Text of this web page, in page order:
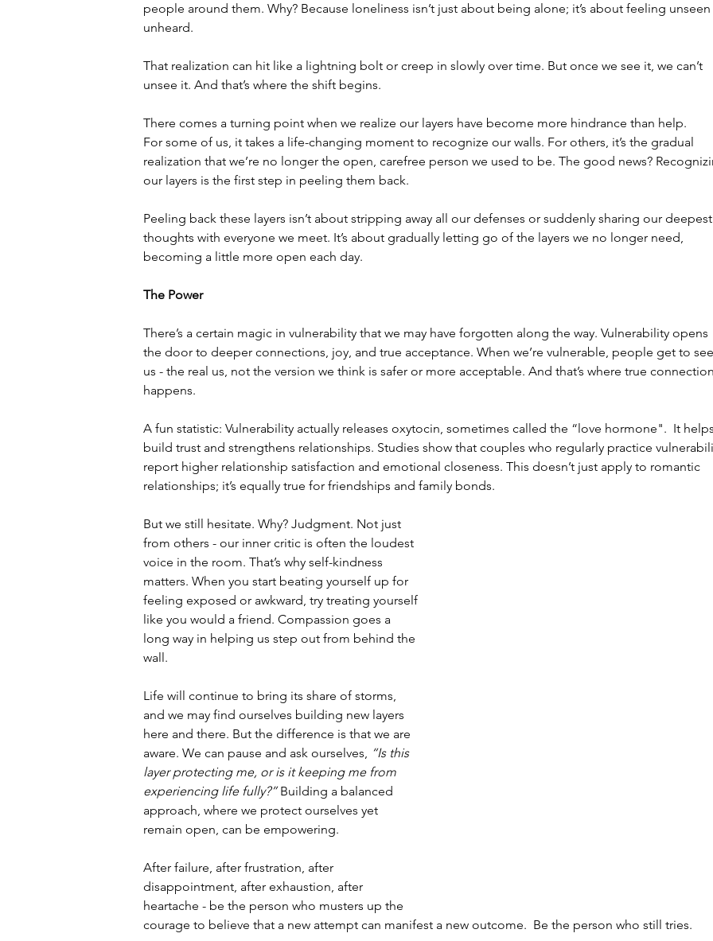
people around them. Why? Because loneliness isn’t just about being alone; it’s about feeling
unheard.
That realization can hit like a lightning bolt or creep in slowly over time. But once we see it, we can’t
unsee it. And that’s where the shift begins.
There comes a turning point when we realize our layers have become more hindrance than help.
For some of us, it takes a life-changing moment to recognize our walls. For others, it’s the gradual
realization that we’re no longer the open, carefree person we used to be. The good news?
our layers is the first step in peeling them back.
Peeling back these layers isn’t about stripping away all our defenses or suddenly sharing our deepest
thoughts with everyone we meet. It’s about gradually letting go of the layers we no longer need,
becoming a little more open each day.
The Power
There’s a certain magic in vulnerability that we may have forgotten along the way. Vulnerability opens
the door to deeper connections, joy, and true acceptance. When we’re vulnerable, people get to see
us - the real us, not the version we think is safer or more acceptable. And that’s where true connection
happens.
A fun statistic: Vulnerability actually releases oxytocin, sometimes called the “love hormone".  It helps
build trust and strengthens relationships. Studies show that couples who regularly practice
report higher relationship satisfaction and emotional closeness. This doesn’t just apply to romantic
relationships; it’s equally true for friendships and family bonds.
But we still hesitate. Why? Judgment. Not just
from others - our inner critic is often the loudest
voice in the room. That’s why self-kindness
matters. When you start beating yourself up for
feeling exposed or awkward, try treating yourself
like you would a friend. Compassion goes a
long way in helping us step out from behind the
wall.
Life will continue to bring its share of storms,
and we may find ourselves building new layers
here and there. But the difference is that we are
aware. We can pause and ask ourselves, “Is this
layer protecting me, or is it keeping me from
experiencing life fully?” Building a balanced
approach, where we protect ourselves yet
remain open, can be empowering.
After failure, after frustration, after
disappointment, after exhaustion, after
heartache - be the person who musters up the
courage to believe that a new attempt can manifest a new outcome.  Be the person who still tries.